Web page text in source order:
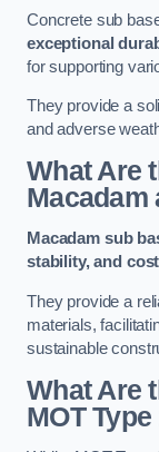
Concrete sub
exceptional
for supporting
They provide a
and adverse
What Are
Macadam
Macadam sub
stability, and
They provide a
materials,
sustainable
What Are
MOT